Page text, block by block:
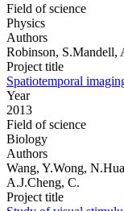
Field of science
Physics
Authors
Robinson, S.Mandell,
Project title
Spatiotemporal
Year
2013
Field of science
Biology
Authors
Wang, Y.Wong,
A.J.Cheng, C.
Project title